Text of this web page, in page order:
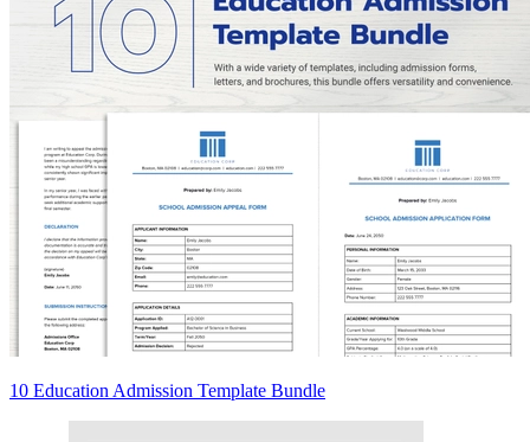
10 Education Admission Template Bundle